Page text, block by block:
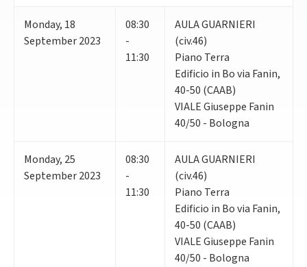
Monday, 18
September 2023
08:30
-
11:30
AULA GUARNIERI
(civ.46)
Piano Terra
Edificio in Bo via Fanin,
40-50 (CAAB)
VIALE Giuseppe Fanin
40/50 - Bologna
Monday, 25
September 2023
08:30
-
11:30
AULA GUARNIERI
(civ.46)
Piano Terra
Edificio in Bo via Fanin,
40-50 (CAAB)
VIALE Giuseppe Fanin
40/50 - Bologna